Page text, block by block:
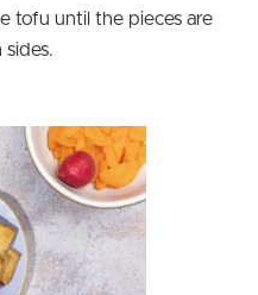
tofu until the pieces are